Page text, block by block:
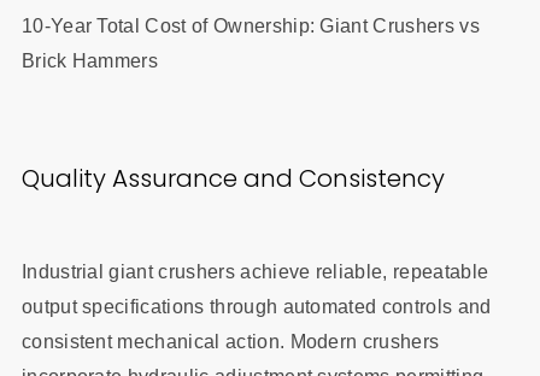
10-Year Total Cost of Ownership: Giant Crushers vs
Brick Hammers
Quality Assurance and Consistency
Industrial giant crushers achieve reliable, repeatable
output specifications through automated controls and
consistent mechanical action. Modern crushers